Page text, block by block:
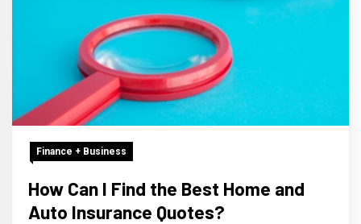
Finance + Business
How Can I Find the Best Home and
Auto Insurance Quotes?